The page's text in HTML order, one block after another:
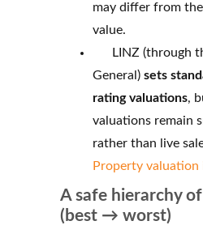
may differ from
value.
LINZ (through
General) sets
rating valuations,
valuations remain
rather than live
Property valuation
A safe hierarchy
(best → worst)